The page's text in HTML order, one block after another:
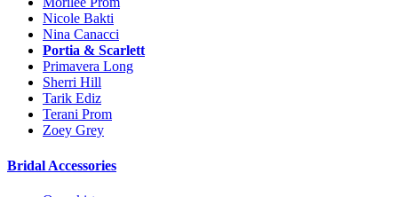
Nicole Bakti
Nina Canacci
Portia & Scarlett
Primavera Long
Sherri Hill
Tarik Ediz
Terani Prom
Zoey Grey
Bridal Accessories